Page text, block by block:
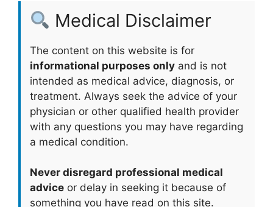
Medical Disclaimer
The content on this website is for
informational purposes only and is not
intended as medical advice, diagnosis, or
treatment. Always seek the advice of your
physician or other qualified health provider
with any questions you may have regarding
a medical condition.
Never disregard professional medical
advice or delay in seeking it because of
something you have read on this site.